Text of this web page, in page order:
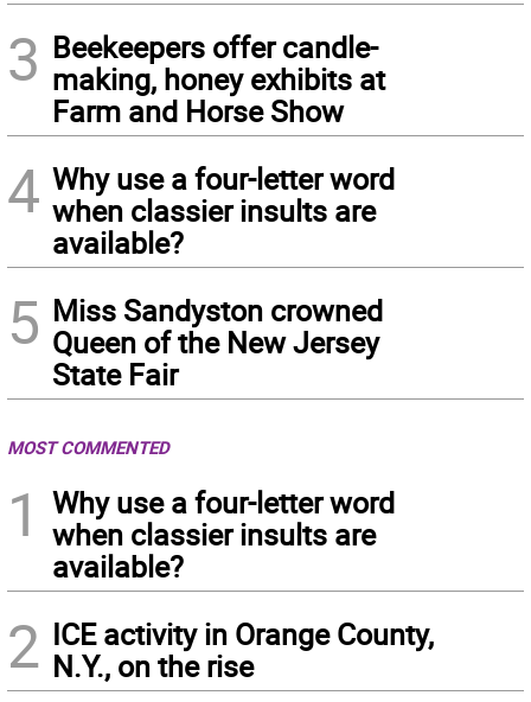
3 Beekeepers offer candle-
making, honey exhibits at
Farm and Horse Show
4 Why use a four-letter word
when classier insults are
available?
5 Miss Sandyston crowned
Queen of the New Jersey
State Fair
MOST COMMENTED
1
Why use a four-letter word
when classier insults are
available?
2 ICE activity in Orange County,
N.Y., on the rise